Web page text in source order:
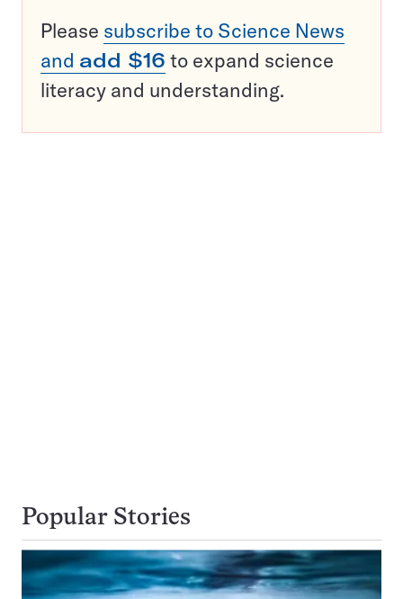
Please subscribe to Science News
and add $16 to expand science
literacy and understanding.
Popular Stories